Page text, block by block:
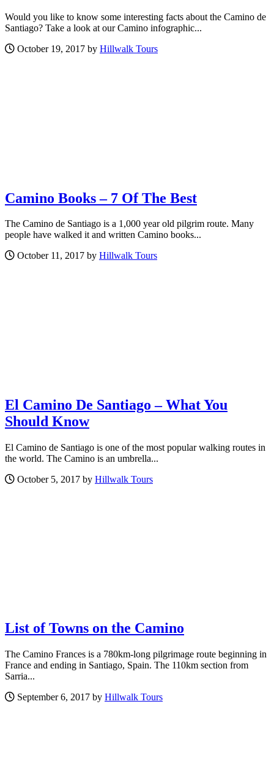
Would you like to know some interesting facts about the Camino de
Santiago? Take a look at our Camino infographic...
October 19, 2017 by Hillwalk Tours
Camino Books – 7 Of The Best
The Camino de Santiago is a 1,000 year old pilgrim route. Many
people have walked it and written Camino books...
October 11, 2017 by Hillwalk Tours
El Camino De Santiago – What You
Should Know
El Camino de Santiago is one of the most popular walking routes in
the world. The Camino is an umbrella...
October 5, 2017 by Hillwalk Tours
List of Towns on the Camino
The Camino Frances is a 780km-long pilgrimage route beginning in
France and ending in Santiago, Spain. The 110km section from
Sarria...
September 6, 2017 by Hillwalk Tours